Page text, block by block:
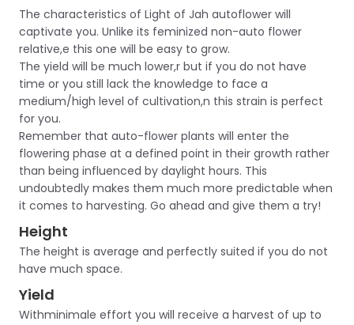
The characteristics of Light of Jah autoflower will
captivate you. Unlike its feminized non-auto flower
relative,e this one will be easy to grow.
The yield will be much lower,r but if you do not have
time or you still lack the knowledge to face a
medium/high level of cultivation,n this strain is perfect
for you.
Remember that auto-flower plants will enter the
flowering phase at a defined point in their growth rather
than being influenced by daylight hours. This
undoubtedly makes them much more predictable when
it comes to harvesting. Go ahead and give them a try!
Height
The height is average and perfectly suited if you do not
have much space.
Yield
Withminimale effort you will receive a harvest of up to